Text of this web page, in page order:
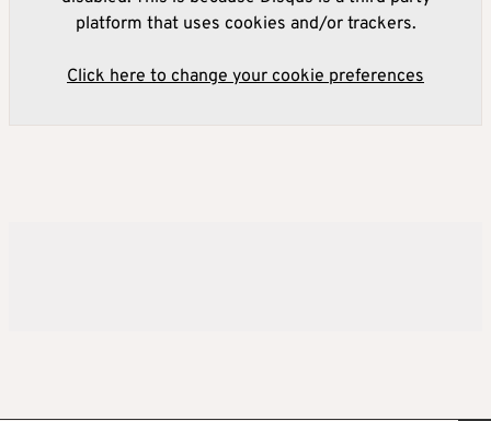
platform that uses cookies and/or trackers.
Click here to change your cookie preferences